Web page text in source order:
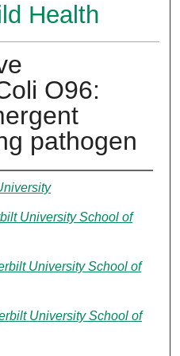
Health
O96:
pathogen
University School of
University School of
University School of